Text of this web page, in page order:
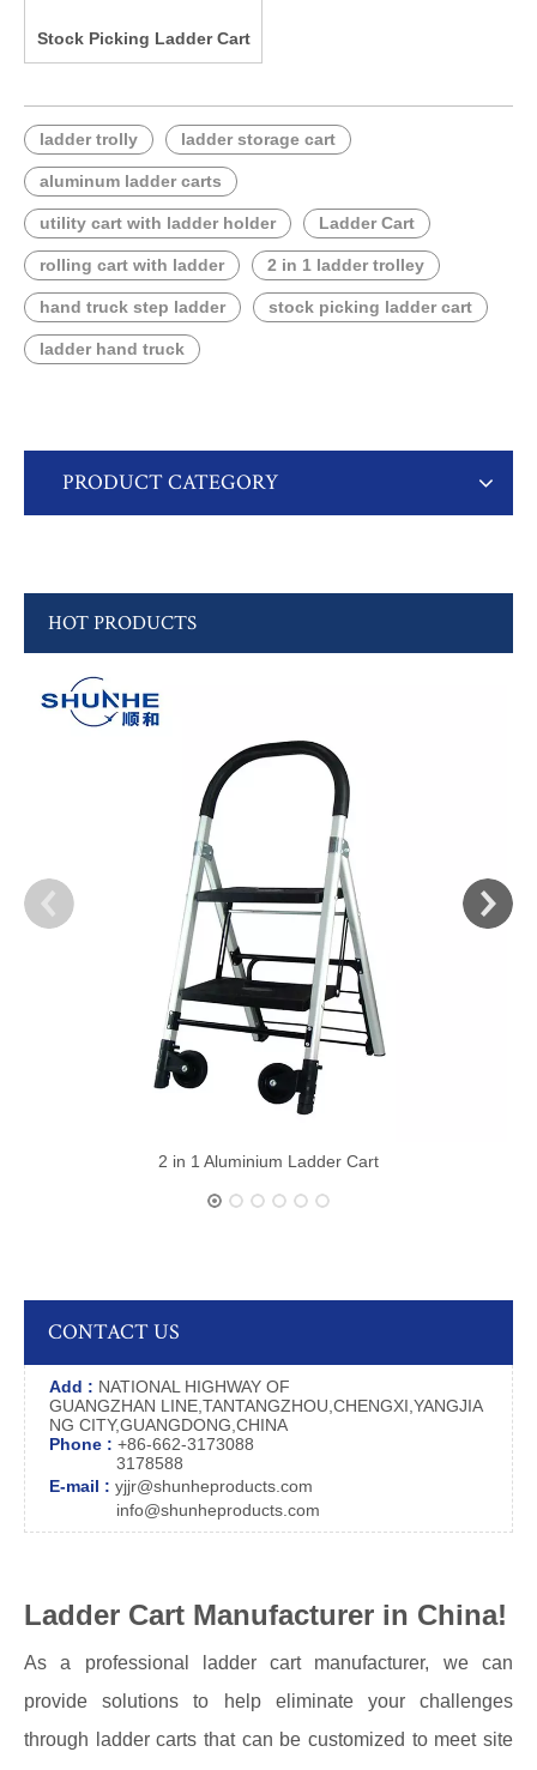
Stock Picking Ladder Cart
ladder trolly ladder storage cart
aluminum ladder carts
utility cart with ladder holder Ladder Cart
rolling cart with ladder 2 in 1 ladder trolley
hand truck step ladder stock picking ladder cart
ladder hand truck
PRODUCT CATEGORY
HOT PRODUCTS
2 in 1 Aluminium Ladder Cart
CONTACT US
Add : NATIONAL HIGHWAY OF
GUANGZHAN LINE,TANTANGZHOU,CHENGXI,YANGJIA
NG CITY,GUANGDONG,CHINA
Phone : +86-662-3173088
3178588
E-mail : yjjr@shunheproducts.com
info@shunheproducts.com
Ladder Cart Manufacturer in China!
As a professional ladder cart manufacturer, we can
provide solutions to help eliminate your challenges
through ladder carts that can be customized to meet site